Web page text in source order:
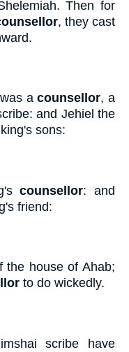
Then for
, they cast
was acounsellor, a
and Jehiel the
sons:
counsellor: and
friend:
the house of Ahab;
to do wickedly.
scribe have